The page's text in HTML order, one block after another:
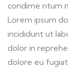
condime ntum
Lorem ipsum
incididunt ut
dolor in
dolore eu fugiat